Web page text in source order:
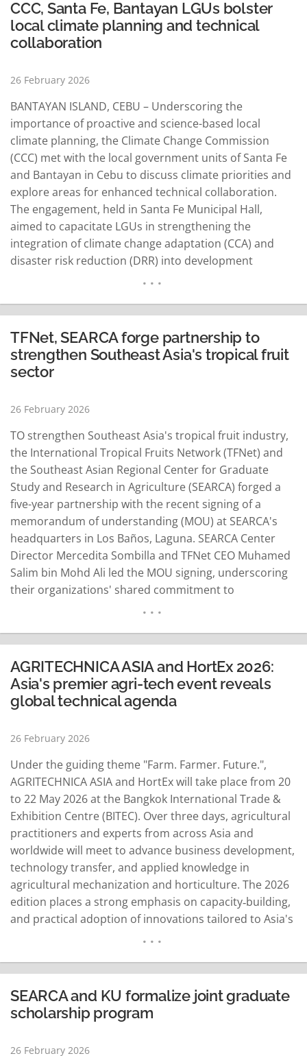
grantees share research… READ MORE
CCC, Santa Fe, Bantayan LGUs bolster
local climate planning and technical
collaboration
26 February 2026
BANTAYAN ISLAND, CEBU – Underscoring the
importance of proactive and science-based local
climate planning, the Climate Change Commission
(CCC) met with the local government units of Santa Fe
and Bantayan in Cebu to discuss climate priorities and
explore areas for enhanced technical collaboration.
The engagement, held in Santa Fe Municipal Hall,
aimed to capacitate LGUs in strengthening the
integration of climate change adaptation (CCA) and
disaster risk reduction (DRR) into development
(LCCAPs). Discussions focused on improving Climate
and Disaster Risk Assessments (CDRA), aligning local
development strategies with…
READ MORE
TFNet, SEARCA forge partnership to
strengthen Southeast Asia's tropical fruit
sector
26 February 2026
TO strengthen Southeast Asia's tropical fruit industry,
the International Tropical Fruits Network (TFNet) and
the Southeast Asian Regional Center for Graduate
Study and Research in Agriculture (SEARCA) forged a
five-year partnership with the recent signing of a
memorandum of understanding (MOU) at SEARCA's
headquarters in Los Baños, Laguna. SEARCA Center
Director Mercedita Sombilla and TFNet CEO Muhamed
Salim bin Mohd Ali led the MOU signing, underscoring
their organizations' shared commitment to
and beyond. According to SEARCA, the agreement
outlines joint initiatives in agricultural education,
research, innovation…
READ MORE
AGRITECHNICA ASIA and HortEx 2026:
Asia's premier agri-tech event reveals
global technical agenda
26 February 2026
Under the guiding theme "Farm. Farmer. Future.",
AGRITECHNICA ASIA and HortEx will take place from 20
to 22 May 2026 at the Bangkok International Trade &
Exhibition Centre (BITEC). Over three days, agricultural
practitioners and experts from across Asia and
worldwide will meet to advance business development,
technology transfer, and applied knowledge in
agricultural mechanization and horticulture. The 2026
edition places a strong emphasis on capacity‑building,
and practical adoption of innovations tailored to Asia's
the German Agricultural Society (DLG) in cooperation
with the Ministry of Agriculture and…
READ MORE
SEARCA and KU formalize joint graduate
scholarship program
26 February 2026